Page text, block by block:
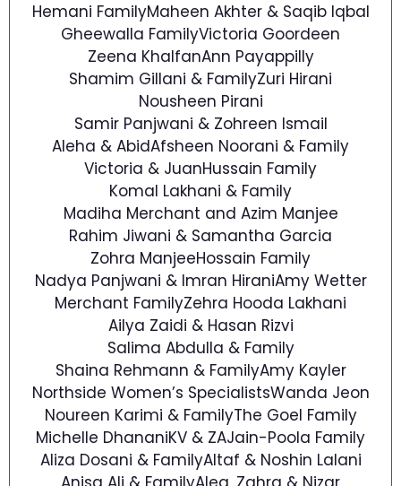
Hemani FamilyMaheen Akhter & Saqib Iqbal
Gheewalla FamilyVictoria Goordeen
Zeena KhalfanAnn Payappilly
Shamim Gillani & FamilyZuri Hirani
Nousheen Pirani
Samir Panjwani & Zohreen Ismail
Aleha & AbidAfsheen Noorani & Family
Victoria & JuanHussain Family
Komal Lakhani & Family
Madiha Merchant and Azim Manjee
Rahim Jiwani & Samantha Garcia
Zohra ManjeeHossain Family
Nadya Panjwani & Imran HiraniAmy Wetter
Merchant FamilyZehra Hooda Lakhani
Ailya Zaidi & Hasan Rizvi
Salima Abdulla & Family
Shaina Rehmann & FamilyAmy Kayler
Northside Women’s SpecialistsWanda Jeon
Noureen Karimi & FamilyThe Goel Family
Michelle DhananiKV & ZAJain-Poola Family
Aliza Dosani & FamilyAltaf & Noshin Lalani